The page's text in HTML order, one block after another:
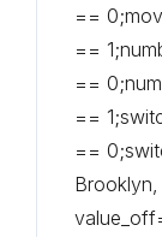
==
==
==
==
==